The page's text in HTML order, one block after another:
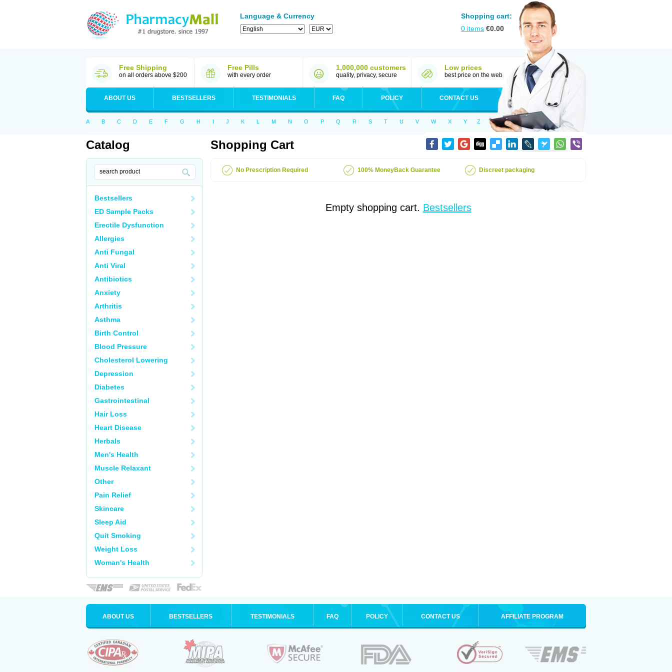
Language & Currency
Shopping cart:
0 items €0.00
Free Shipping
on all orders above $200
Free Pills
with every order
1,000,000 customers
quality, privacy, secure
Low prices
best price on the web
ABOUT US BESTSELLERS TESTIMONIALS FAQ POLICY CONTACT US
A B C D E F G H I J K L M N O P Q R S T U V W X Y Z
Catalog
Bestsellers
ED Sample Packs
Erectile Dysfunction
Allergies
Anti Fungal
Anti Viral
Antibiotics
Anxiety
Arthritis
Asthma
Birth Control
Blood Pressure
Cholesterol Lowering
Depression
Diabetes
Gastrointestinal
Hair Loss
Heart Disease
Herbals
Men's Health
Muscle Relaxant
Other
Pain Relief
Skincare
Sleep Aid
Quit Smoking
Weight Loss
Woman's Health
Shopping Cart
No Prescription Required 100% MoneyBack Guarantee Discreet packaging
Empty shopping cart. Bestsellers
ABOUT US BESTSELLERS TESTIMONIALS FAQ POLICY CONTACT US AFFILIATE PROGRAM